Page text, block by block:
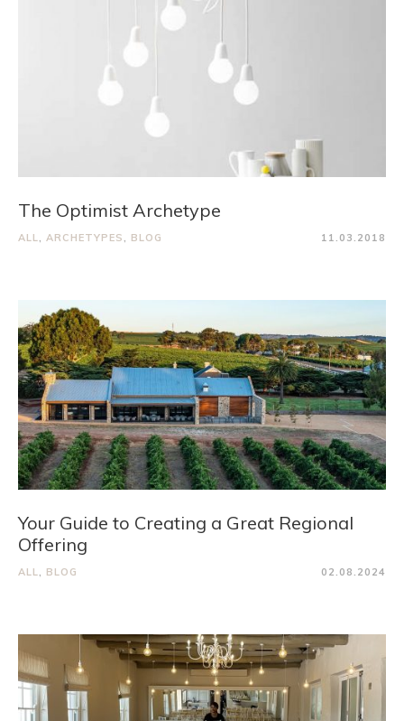
The Optimist Archetype
ALL, ARCHETYPES, BLOG 11.03.2018
Your Guide to Creating a Great Regional
Offering
ALL, BLOG 02.08.2024